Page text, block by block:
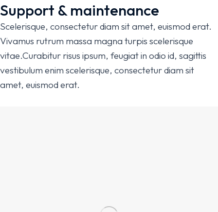
Support & maintenance
Scelerisque, consectetur diam sit amet, euismod erat.
Vivamus rutrum massa magna turpis scelerisque
vitae.Curabitur risus ipsum, feugiat in odio id, sagittis
vestibulum enim scelerisque, consectetur diam sit
amet, euismod erat.